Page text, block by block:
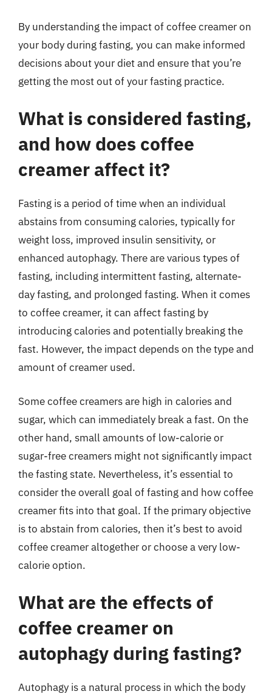
By understanding the impact of coffee creamer on
your body during fasting, you can make informed
decisions about your diet and ensure that you’re
getting the most out of your fasting practice.
What is considered fasting,
and how does coffee
creamer affect it?
Fasting is a period of time when an individual
abstains from consuming calories, typically for
weight loss, improved insulin sensitivity, or
enhanced autophagy. There are various types of
fasting, including intermittent fasting, alternate-
day fasting, and prolonged fasting. When it comes
to coffee creamer, it can affect fasting by
introducing calories and potentially breaking the
fast. However, the impact depends on the type and
amount of creamer used.
Some coffee creamers are high in calories and
sugar, which can immediately break a fast. On the
other hand, small amounts of low-calorie or
sugar-free creamers might not significantly impact
the fasting state. Nevertheless, it’s essential to
consider the overall goal of fasting and how coffee
creamer fits into that goal. If the primary objective
is to abstain from calories, then it’s best to avoid
coffee creamer altogether or choose a very low-
calorie option.
What are the effects of
coffee creamer on
autophagy during fasting?
Autophagy is a natural process in which the body